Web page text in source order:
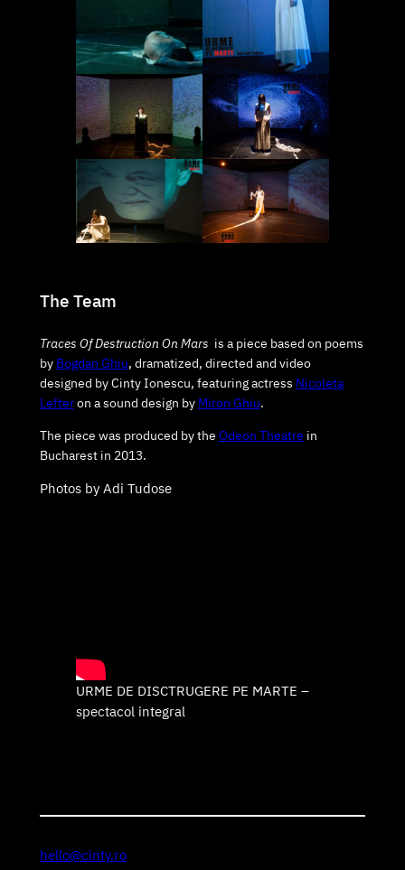
The Team
Traces Of Destruction On Mars is a piece based on poems
by Bogdan Ghiu, dramatized, directed and video
designed by Cinty Ionescu, featuring actress Nicoleta
Lefteron a sound design by Miron Ghiu.
The piece was produced by the Odeon Theatre in
Bucharest in 2013.
Photos by Adi Tudose
URME DE DISCTRUGERE PE MARTE –
spectacol integral
hello@cinty.ro